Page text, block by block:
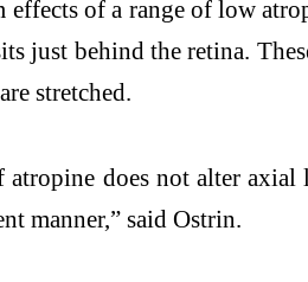
of a range of low
just behind the retina.
stretched.
does not alter
manner,” said Ostrin.